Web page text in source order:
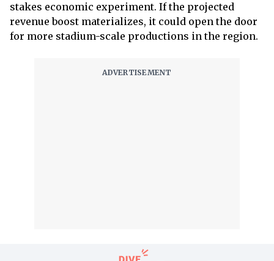
stakes economic experiment. If the projected
revenue boost materializes, it could open the door
for more stadium-scale productions in the region.